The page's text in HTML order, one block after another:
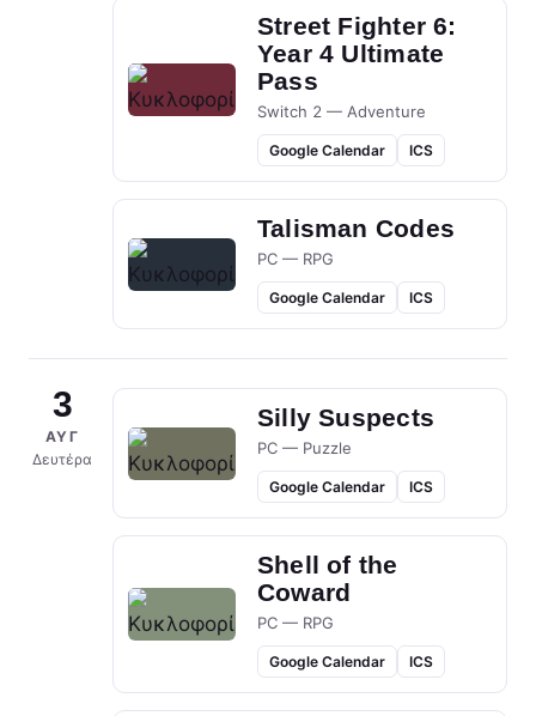
Street Fighter 6:
Year 4 Ultimate
Pass
Switch 2 — Adventure
Google Calendar ICS
Talisman Codes
PC — RPG
Google Calendar ICS
3
ΑΥΓ
Δευτέρα
Silly Suspects
PC — Puzzle
Google Calendar ICS
Shell of the
Coward
PC — RPG
Google Calendar ICS